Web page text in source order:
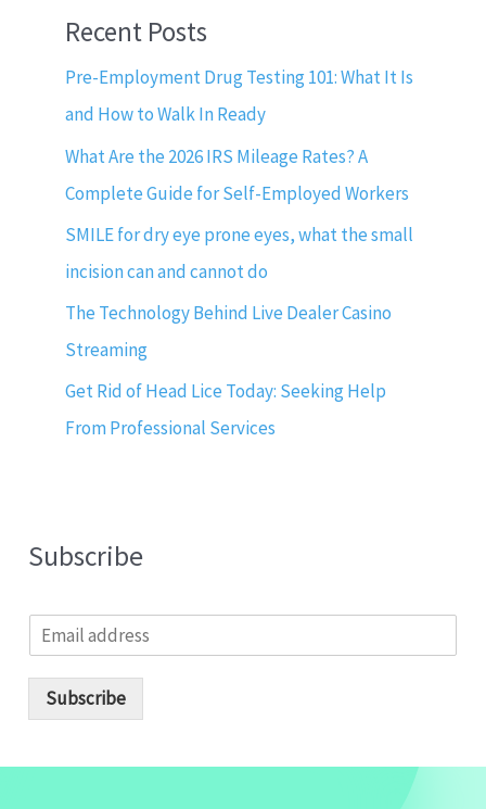
Recent Posts
Pre-Employment Drug Testing 101: What It Is
and How to Walk In Ready
What Are the 2026 IRS Mileage Rates? A
Complete Guide for Self-Employed Workers
SMILE for dry eye prone eyes, what the small
incision can and cannot do
The Technology Behind Live Dealer Casino
Streaming
Get Rid of Head Lice Today: Seeking Help
From Professional Services
Subscribe
m
Subscribe